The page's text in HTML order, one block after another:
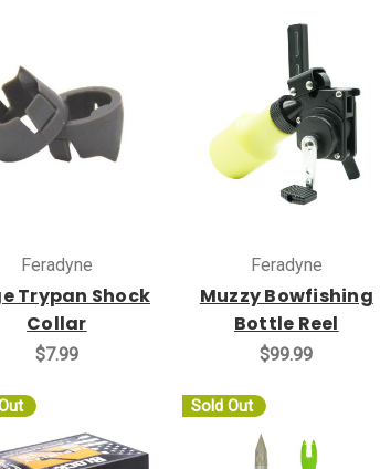
Feradyne
Trypan Shock
Collar
$7.99
Feradyne
Muzzy Bowfishing
Bottle Reel
$99.99
Sold Out